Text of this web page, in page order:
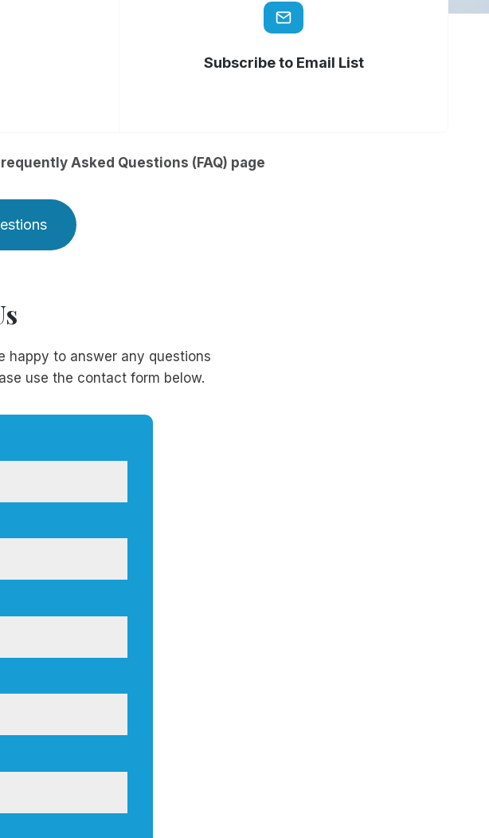
Subscribe to Email List
Asked Questions (FAQ) page
happy to answer any questions
use the contact form below.